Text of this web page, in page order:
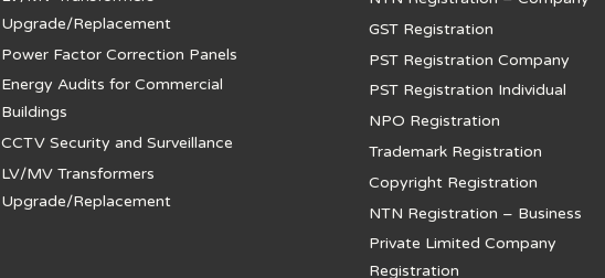
Upgrade/Replacement
Power Factor Correction Panels
Energy Audits for Commercial
Buildings
CCTV Security and Surveillance
LV/MV Transformers
Upgrade/Replacement
GST Registration
PST Registration Company
PST Registration Individual
NPO Registration
Trademark Registration
Copyright Registration
NTN Registration – Business
Private Limited Company
Registration